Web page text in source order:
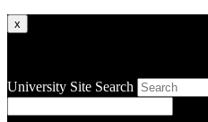
x
University Site Search